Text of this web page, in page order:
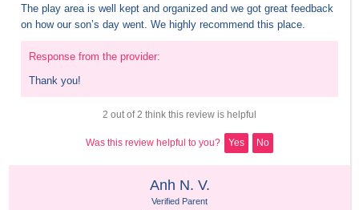
The play area is well kept and organized and we got great feedback
on how our son’s day went. We highly recommend this place.
Response from the provider:
Thank you!
2 out of 2 think this review is helpful
Was this review helpful to you? Yes No
Anh N. V.
Verified Parent